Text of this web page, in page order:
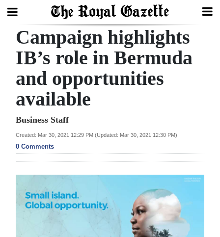
Search
Home
Year
Bermuda
Budget
2025
Campaign highlights
IB’s role in Bermuda
and opportunities
available
Business Staff
Created: Mar 30, 2021 12:29 PM (Updated: Mar 30, 2021 12:30 PM)
0 Comments